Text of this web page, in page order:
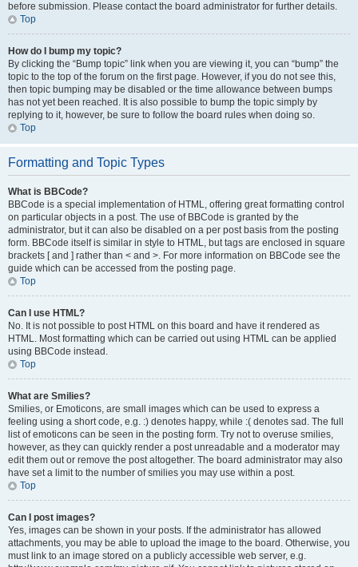
before submission. Please contact the board administrator for further details.
Top
How do I bump my topic?
By clicking the “Bump topic” link when you are viewing it, you can “bump” the
topic to the top of the forum on the first page. However, if you do not see this,
then topic bumping may be disabled or the time allowance between bumps
has not yet been reached. It is also possible to bump the topic simply by
replying to it, however, be sure to follow the board rules when doing so.
Top
Formatting and Topic Types
What is BBCode?
BBCode is a special implementation of HTML, offering great formatting control
on particular objects in a post. The use of BBCode is granted by the
administrator, but it can also be disabled on a per post basis from the posting
form. BBCode itself is similar in style to HTML, but tags are enclosed in square
brackets [ and ] rather than < and >. For more information on BBCode see the
guide which can be accessed from the posting page.
Top
Can I use HTML?
No. It is not possible to post HTML on this board and have it rendered as
HTML. Most formatting which can be carried out using HTML can be applied
using BBCode instead.
Top
What are Smilies?
Smilies, or Emoticons, are small images which can be used to express a
feeling using a short code, e.g. :) denotes happy, while :( denotes sad. The full
list of emoticons can be seen in the posting form. Try not to overuse smilies,
however, as they can quickly render a post unreadable and a moderator may
edit them out or remove the post altogether. The board administrator may also
have set a limit to the number of smilies you may use within a post.
Top
Can I post images?
Yes, images can be shown in your posts. If the administrator has allowed
attachments, you may be able to upload the image to the board. Otherwise, you
must link to an image stored on a publicly accessible web server, e.g.